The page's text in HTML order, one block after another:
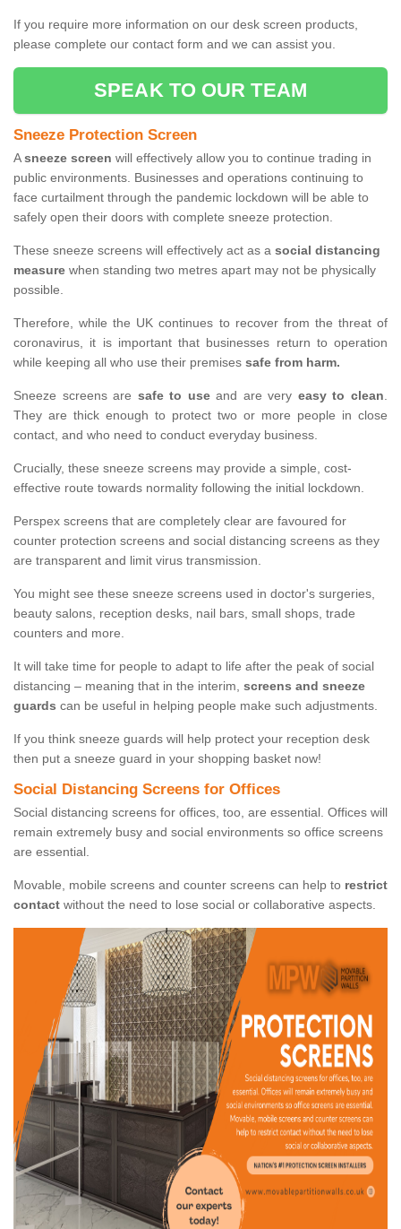
If you require more information on our desk screen products,
please complete our contact form and we can assist you.
SPEAK TO OUR TEAM
Sneeze Protection Screen
Asneeze screen will effectively allow you to continue trading in
public environments. Businesses and operations continuing to
face curtailment through the pandemic lockdown will be able to
safely open their doors with complete sneeze protection.
These sneeze screens will effectively act as a social distancing
measure when standing two metres apart may not be physically
possible.
Therefore, while the UK continues to recover from the threat of
coronavirus, it is important that businesses return to operation
while keeping all who use their premises safe from harm.
Sneeze screens are safe to useand are very easy to clean.
They are thick enough to protect two or more people in close
contact, and who need to conduct everyday business.
Crucially, these sneeze screens may provide a simple, cost-
effective route towards normality following the initial lockdown.
Perspex screens that are completely clear are favoured for
counter protection screens and social distancing screens as they
are transparent and limit virus transmission.
You might see these sneeze screens used in doctor's surgeries,
beauty salons, reception desks, nail bars, small shops, trade
counters and more.
It will take time for people to adapt to life after the peak of social
distancing – meaning that in the interim, screens and sneeze
guards can be useful in helping people make such adjustments.
If you think sneeze guards will help protect your reception desk
then put a sneeze guard in your shopping basket now!
Social Distancing Screens for Offices
Social distancing screens for offices, too, are essential. Offices will
remain extremely busy and social environments so office screens
are essential.
Movable, mobile screens and counter screens can help to restrict
contact without the need to lose social or collaborative aspects.